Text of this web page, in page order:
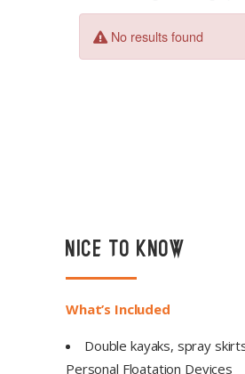
NICE TO KNOW
What’s Included
Double kayaks, spray
Personal Floatation Devices